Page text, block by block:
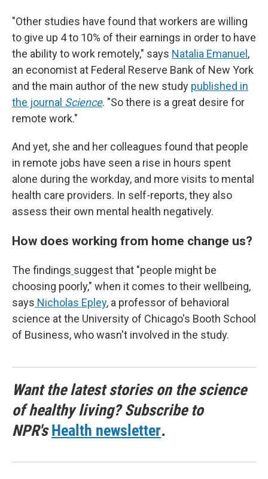
"Other studies have found that workers are willing
to give up 4 to 10% of their earnings in order to have
the ability to work remotely," says Natalia Emanuel ,
an economist at Federal Reserve Bank of New York
and the main author of the new study published in
the journal Science. "So there is a great desire for
remote work."
And yet, she and her colleagues found that people
in remote jobs have seen a rise in hours spent
alone during the workday, and more visits to mental
health care providers. In self-reports, they also
assess their own mental health negatively.
How does working from home change us?
The findings suggest that "people might be
choosing poorly," when it comes to their wellbeing,
says Nicholas Epley, a professor of behavioral
science at the University of Chicago's Booth School
of Business, who wasn't involved in the study.
Want the latest stories on the science
of healthy living? Subscribe to
NPR'sHealth newsletter.